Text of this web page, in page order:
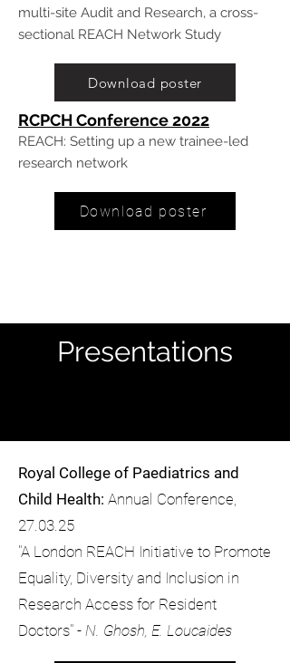
multi-site Audit and Research, a cross-
sectional REACH Network Study
Download poster
RCPCH Conference 2022
REACH: Setting up a new trainee-led
research network
Download poster
Presentations
Royal College of Paediatrics and
Child Health: Annual Conference,
27.03.25
"A London REACH Initiative to Promote
Equality, Diversity and Inclusion in
Research Access for Resident
Doctors" - N. Ghosh, E. Loucaides